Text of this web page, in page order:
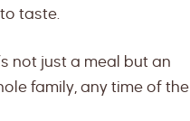
taste.
not just a meal but an
family, any time of the